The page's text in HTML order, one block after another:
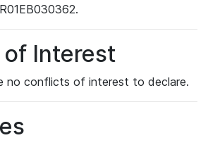
Interest
no conflicts of interest to declare.